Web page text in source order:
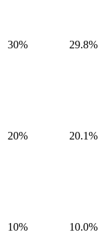
30% 29.8%
20% 20.1%
10% 10.0%